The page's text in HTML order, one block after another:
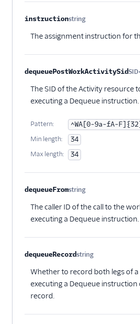
instructionstring
Optional
The assignment instruction for
dequeuePostWorkActivitySid
The SID of the Activity resource
executing a Dequeue instruction.
Pattern: ^WA[0-9a-fA-
Min length: 34
Max length: 34
dequeueFromstring
Optional
The caller ID of the call to the
executing a Dequeue instruction.
dequeueRecordstring
Optional
Whether to record both legs of a
executing a Dequeue instruction
record.